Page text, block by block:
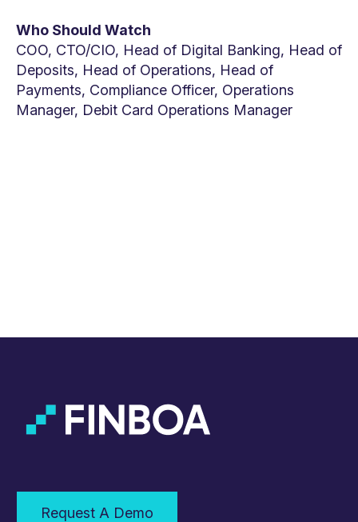
Who Should Watch
COO, CTO/CIO, Head of Digital Banking, Head of
Deposits, Head of Operations, Head of
Payments, Compliance Officer, Operations
Manager, Debit Card Operations Manager
Request A Demo